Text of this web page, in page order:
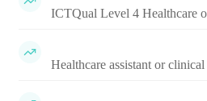
ICTQual Level 4 Healthcare
Healthcare assistant or